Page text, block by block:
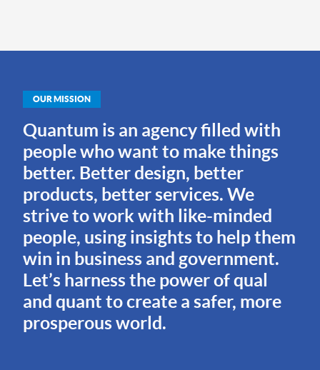
OUR MISSION
Quantum is an agency filled with
people who want to make things
better. Better design, better
products, better services. We
strive to work with like-minded
people, using insights to help them
win in business and government.
Let’s harness the power of qual
and quant to create a safer, more
prosperous world.